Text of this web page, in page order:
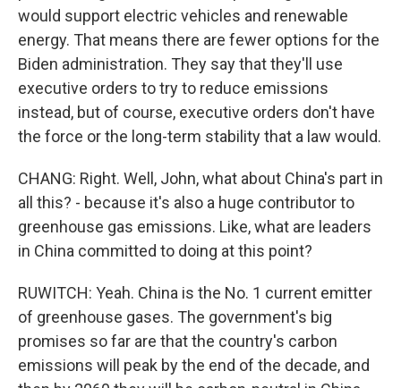
would support electric vehicles and renewable
energy. That means there are fewer options for the
Biden administration. They say that they'll use
executive orders to try to reduce emissions
instead, but of course, executive orders don't have
the force or the long-term stability that a law would.
CHANG: Right. Well, John, what about China's part in
all this? - because it's also a huge contributor to
greenhouse gas emissions. Like, what are leaders
in China committed to doing at this point?
RUWITCH: Yeah. China is the No. 1 current emitter
of greenhouse gases. The government's big
promises so far are that the country's carbon
emissions will peak by the end of the decade, and